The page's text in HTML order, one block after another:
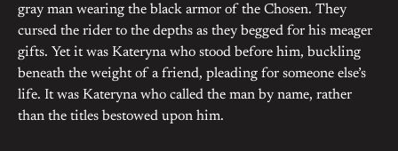
gray man wearing the black armor of the Chosen. They
cursed the rider to the depths as they begged for his meager
gifts. Yet it was Kateryna who stood before him, buckling
beneath the weight of a friend, pleading for someone else’s
life. It was Kateryna who called the man by name, rather
than the titles bestowed upon him.